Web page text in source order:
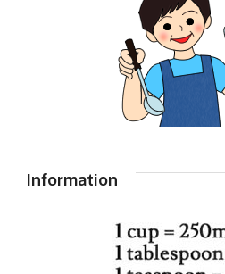
Information